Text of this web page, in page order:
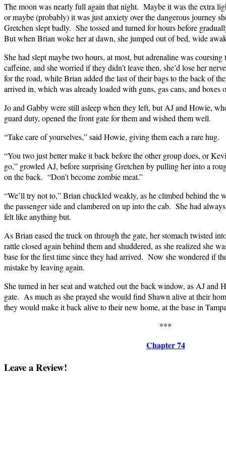
The moon was nearly full again that night. Maybe it was the extra
or maybe (probably) it was just anxiety over the dangerous journey
Gretchen slept badly. She tossed and turned for hours before
But when Brian woke her at dawn, she jumped out of bed, wide
She had slept maybe two hours, at most, but adrenaline was
caffeine, and she worried if they didn’t leave then, she’d lose her
for the road, while Brian added the last of their bags to the back of
arrived in, which was already loaded with guns, gas cans, and boxes
Jo and Gabby were still asleep when they left, but AJ and Howie,
guard duty, opened the front gate for them and wished them well.
“Take care of yourselves,” said Howie, giving them each a rare hug.
“You two just better make it back before the other group does, or
go,” growled AJ, before surprising Gretchen by pulling her into a
on the back. “Don’t become zombie meat.”
“We’ll try not to,” Brian chuckled weakly, as he climbed behind the
the passenger side and clambered on up into the cab. She had
felt like anything but.
As Brian eased the truck on through the gate, her stomach twisted
rattle closed again behind them and shuddered, as she realized she
base for the first time since they had arrived. Now she wondered if
mistake by leaving again.
She turned in her seat and watched out the back window, as AJ and
gate. As much as she prayed she would find Shawn alive at their
they would make it back alive to their new home, at the base in
***
Chapter 74
Leave a Review!